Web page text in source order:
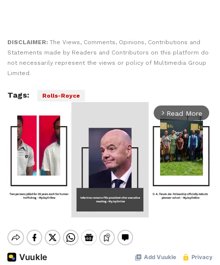
DISCLAIMER: The Views, Comments, Opinions, Contributions and
Statements made by Readers and Contributors on this platform do
not necessarily represent the views or policy of Multimedia Group
Limited.
Tags: Rolls-Royce
arrow_forward_ios Read More